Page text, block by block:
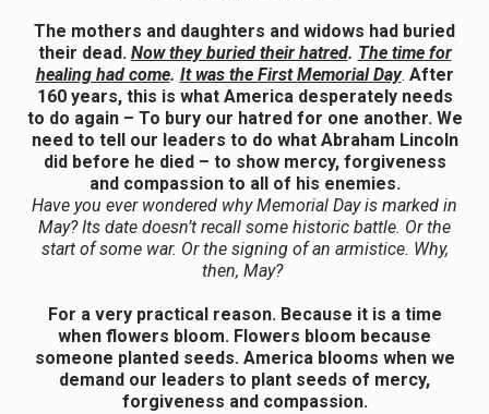
The mothers and daughters and widows had buried
their dead. Now they buried their hatred. The time for
healing had come. It was the First Memorial Day. After
160 years, this is what America desperately needs
to do again – To bury our hatred for one another. We
need to tell our leaders to do what Abraham Lincoln
did before he died – to show mercy, forgiveness
and compassion to all of his enemies.
Have you ever wondered why Memorial Day is marked in
May? Its date doesn’t recall some historic battle. Or the
start of some war. Or the signing of an armistice. Why,
then, May?
For a very practical reason. Because it is a time
when flowers bloom. Flowers bloom because
someone planted seeds. America blooms when we
demand our leaders to plant seeds of mercy,
forgiveness and compassion.